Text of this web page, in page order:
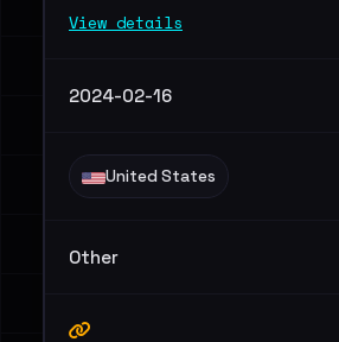
View details
2024-02-16
United States
Other